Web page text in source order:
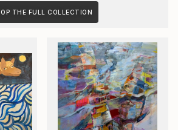
THE FULL COLLECTION